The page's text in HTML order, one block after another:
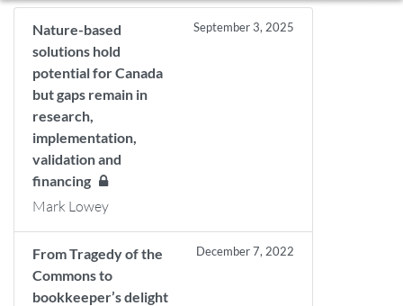
Nature-based
solutions hold
potential for Canada
but gaps remain in
research,
implementation,
validation and
financing
September 3, 2025
Mark Lowey
From Tragedy of the
Commons to
bookkeeper’s delight
December 7, 2022